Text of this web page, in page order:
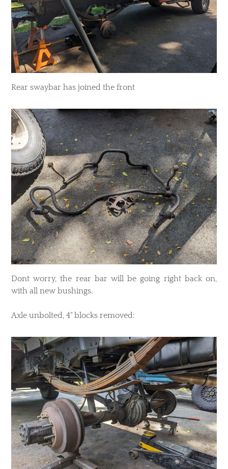
Rear swaybar has joined the front
Dont worry, the rear bar will be going right back on,
with all new bushings.
Axle unbolted, 4" blocks removed: